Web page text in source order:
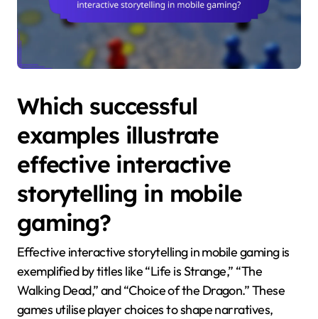
Which successful
examples illustrate
effective interactive
storytelling in mobile
gaming?
Effective interactive storytelling in mobile gaming is
exemplified by titles like “Life is Strange,” “The
Walking Dead,” and “Choice of the Dragon.” These
games utilise player choices to shape narratives,